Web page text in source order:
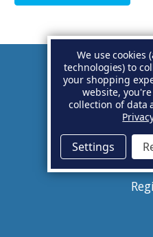
We use cookies
technologies) to
your shopping
website,
collection of data
Settings